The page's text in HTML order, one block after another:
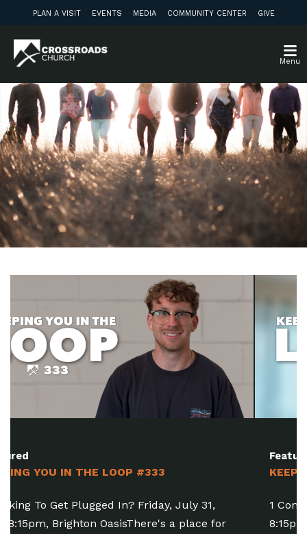
PLAN A VISIT EVENTS MEDIA COMMUNITY CENTER GIVE
Menu
Weekly Update
Featured
KEEPING YOU IN THE LOOP #332
1 Come Join The Party! Friday, July 31, 6:30-
8:15pm, Brighton OasisFamily Baptism is a